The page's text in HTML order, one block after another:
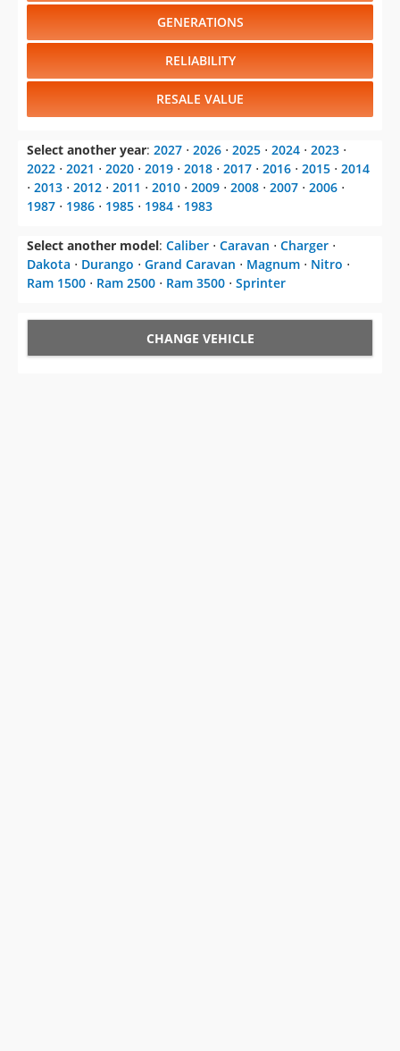
GENERATIONS
RELIABILITY
RESALE VALUE
Select another year: 2027 ⋅ 2026 ⋅ 2025 ⋅ 2024 ⋅ 2023 ⋅
2022 ⋅ 2021 ⋅ 2020 ⋅ 2019 ⋅ 2018 ⋅ 2017 ⋅ 2016 ⋅ 2015 ⋅ 2014
⋅ 2013 ⋅ 2012 ⋅ 2011 ⋅ 2010 ⋅ 2009 ⋅ 2008 ⋅ 2007 ⋅ 2006 ⋅
1987 ⋅ 1986 ⋅ 1985 ⋅ 1984 ⋅ 1983
Select another model: Caliber ⋅ Caravan ⋅ Charger ⋅
Dakota ⋅ Durango ⋅ Grand Caravan ⋅ Magnum ⋅ Nitro ⋅
Ram 1500 ⋅ Ram 2500 ⋅ Ram 3500 ⋅ Sprinter
CHANGE VEHICLE